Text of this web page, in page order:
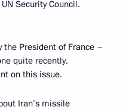
Security Council.
the President of France –
quite recently.
on this issue.
Iran’s missile